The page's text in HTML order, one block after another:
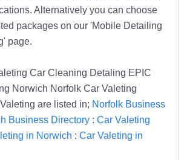
Alternatively you can choose
packages on our 'Mobile Detailing
page.
Car Cleaning Detaling EPIC
Norwich Norfolk Car Valeting
are listed in; Norfolk Business
Business Directory: Car Valeting
in Norwich : Car Valeting in